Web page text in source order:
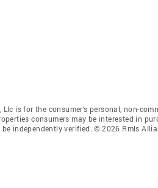
is for the consumer’s personal, non-
consumers may be interested in
independently verified. © 2026 Rmls